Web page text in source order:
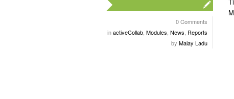
0 Comments
inactiveCollab Modules News Reports
by Malay Ladu